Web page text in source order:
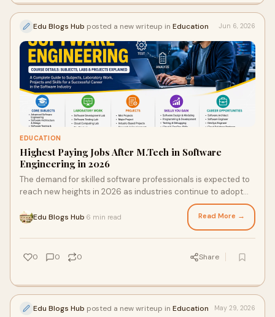
Edu Blogs Hub posted a new writeup in Education Jun 6, 2026
EDUCATION
Highest Paying Jobs After M.Tech in Software
Engineering in 2026
The demand for skilled software professionals is expected to
reach new heights in 2026 as industries continue to adopt
Edu Blogs Hub 6 min read Read More →
0 0 0 Share
Edu Blogs Hub posted a new writeup in Education May 29, 2026